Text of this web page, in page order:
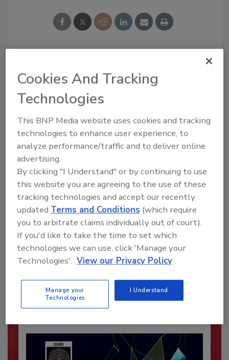
Looking for a reprint of this article?
From high-res PDFs to custom plaques,
order your copy today
Recommended Content
JOIN TODAY
Already have an account? Sign In
Cookies And Tracking
Technologies
This BNP Media website uses cookies and tracking
technologies to enhance user experience, to
analyze performance/traffic and to deliver online
advertising.
By clicking "I Understand" or by continuing to use
this website you are agreeing to the use of these
tracking technologies and accept our recently
updatedTerms and Conditions (which require
you to arbitrate claims individually out of court).
If you'd like to take the time to set which
technologies we can use, click 'Manage your
Technologies'. View our Privacy Policy
Manage your
Technologies
I Understand